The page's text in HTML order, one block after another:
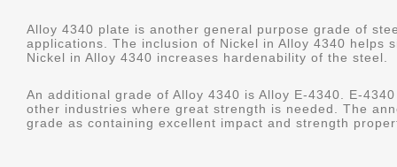
Alloy 4340 plate is another general purpose grade of
applications. The inclusion of Nickel in Alloy 4340 helps
Nickel in Alloy 4340 increases hardenability of the steel.
An additional grade of Alloy 4340 is Alloy E-4340. E-
other industries where great strength is needed. The
grade as containing excellent impact and strength